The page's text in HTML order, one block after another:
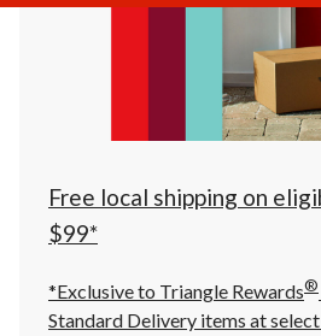
Open,
at
at
10:00
click
to
Free local shipping on
$99*
*Exclusive to Triangle Rewards®
Standard Delivery items at